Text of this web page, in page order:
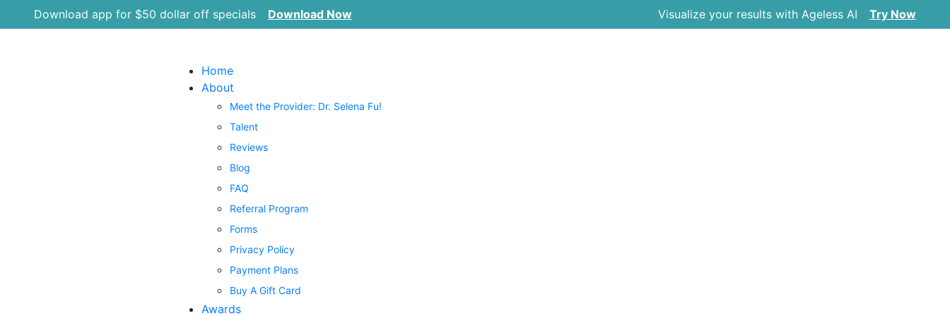
Download app for $50 dollar off specials Download Now Visualize your results with Ageless AI Try Now
Home
About
Meet the Provider: Dr. Selena Fu!
Talent
Reviews
Blog
FAQ
Referral Program
Forms
Privacy Policy
Payment Plans
Buy A Gift Card
Awards